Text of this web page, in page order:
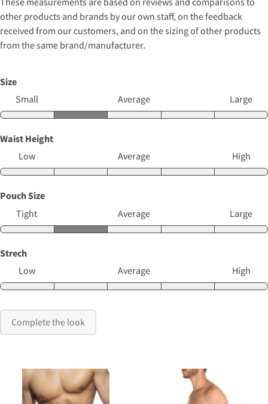
other products and brands by our own staff, on the feedback
received from our customers, and on the sizing of other products
from the same brand/manufacturer.
Size
Small
Average Large
Waist Height
Low
Average High
Pouch Size
Tight
Average Large
Strech
Low
Average High
Complete the look